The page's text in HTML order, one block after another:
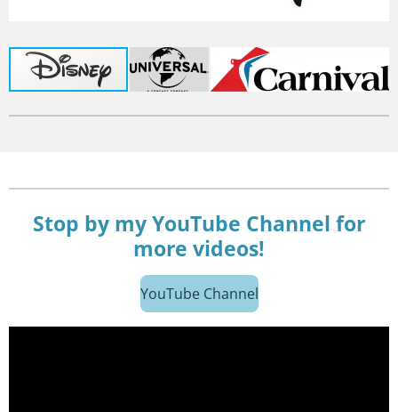
Stop by my YouTube Channel for
more videos!
YouTube Channel